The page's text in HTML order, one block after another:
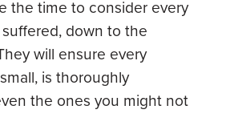
the time to consider every
suffered, down to the
will ensure every
is thoroughly
the ones you might not